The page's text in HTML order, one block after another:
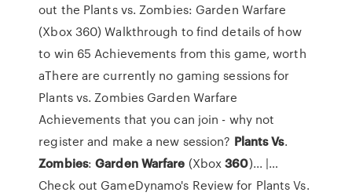
out the Plants vs. Zombies: Garden Warfare
(Xbox 360) Walkthrough to find details of how
to win 65 Achievements from this game, worth
aThere are currently no gaming sessions for
Plants vs. Zombies Garden Warfare
Achievements that you can join - why not
register and make a new session? PlantsVs.
Zombies:Garden Warfare (Xbox360)... |…
Check out GameDynamo's Review for Plants Vs.